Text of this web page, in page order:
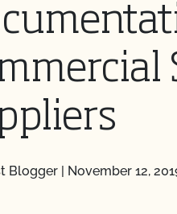
Blogger | November 12,